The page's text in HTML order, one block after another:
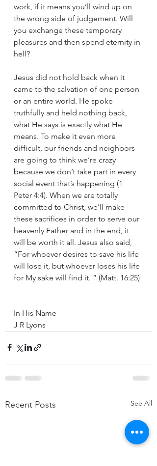
work, if it means you’ll wind up on
the wrong side of judgement. Will
you exchange these temporary
pleasures and then spend eternity in
hell?
Jesus did not hold back when it
came to the salvation of one person
or an entire world. He spoke
truthfully and held nothing back,
what He says is exactly what He
means. To make it even more
difficult, our friends and neighbors
are going to think we’re crazy
because we don’t take part in every
social event that’s happening (1
Peter 4:4). When we are totally
committed to Christ, we’ll make
these sacrifices in order to serve our
heavenly Father and in the end, it
will be worth it all. Jesus also said,
“For whoever desires to save his life
will lose it, but whoever loses his life
for My sake will find it. ” (Matt. 16:25)
In His Name
J R Lyons
Recent Posts See All